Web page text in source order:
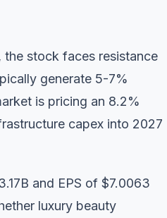
stock faces resistance
generate 5-7%
is pricing an 8.2%
capex into 2027
and EPS of $7.0063
luxury beauty